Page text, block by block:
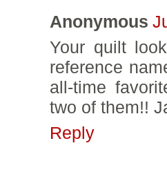
Anonymous
Your quilt
reference
all-time
two of them!!
Reply